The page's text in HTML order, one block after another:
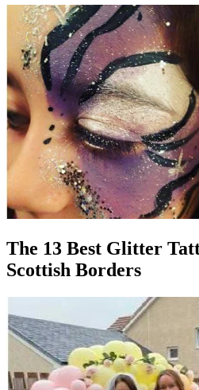
The 13 Best Glitter
Scottish Borders